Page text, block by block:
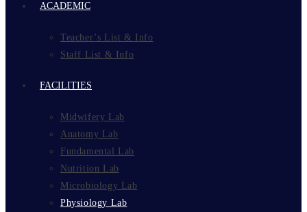
ACADEMIC
Teacher’s List & Info
Staff List & Info
FACILITIES
Midwifery Lab
Anatomy Lab
Fundamental Lab
Nutrition Lab
Microbiology Lab
Physiology Lab